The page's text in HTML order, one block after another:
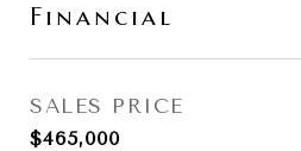
Financial
SALES PRICE
$465,000